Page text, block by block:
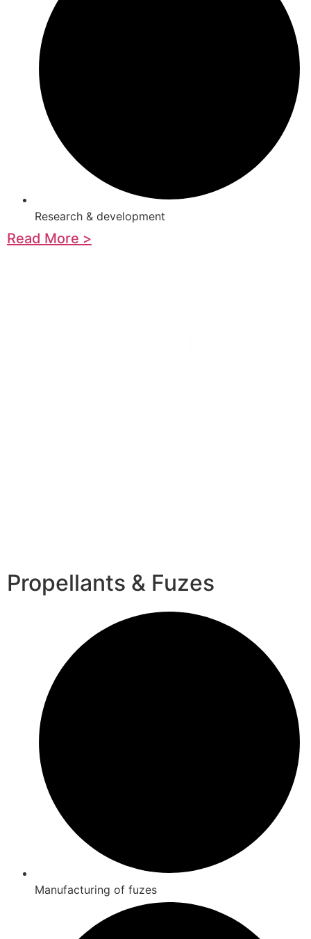
Research & development
Read More >
Propellants & Fuzes
Manufacturing of fuzes